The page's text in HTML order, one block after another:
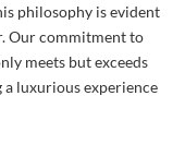
philosophy is evident
Our commitment to
meets but exceeds
luxurious experience